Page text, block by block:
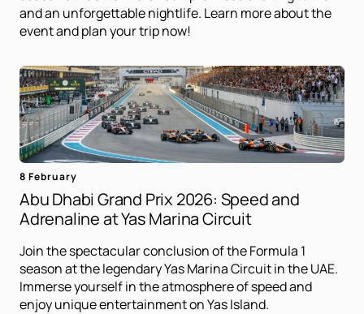
and an unforgettable nightlife. Learn more about the
event and plan your trip now!
8 February
Abu Dhabi Grand Prix 2026: Speed ​​and
Adrenaline at Yas Marina Circuit
Join the spectacular conclusion of the Formula 1
season at the legendary Yas Marina Circuit in the UAE.
Immerse yourself in the atmosphere of speed and
enjoy unique entertainment on Yas Island.